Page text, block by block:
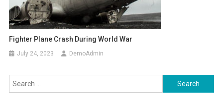
Fighter Plane Crash During World War
July 24, 2023 DemoAdmin
Search
for: